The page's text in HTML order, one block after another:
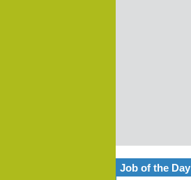
Job of the Day